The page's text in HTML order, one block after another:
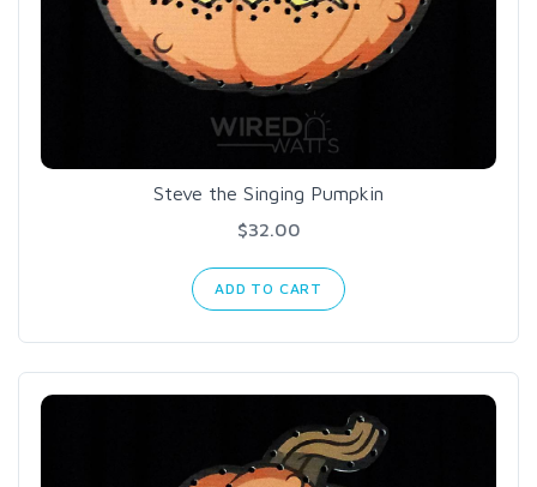
Steve the Singing Pumpkin
$32.00
ADD TO CART